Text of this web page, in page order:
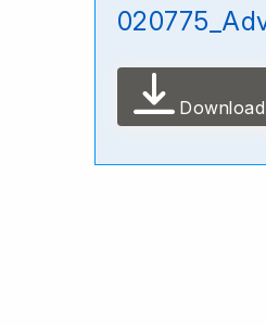
Download